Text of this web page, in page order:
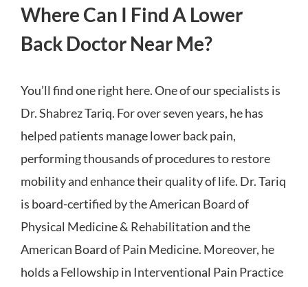
Where Can I Find A Lower
Back Doctor Near Me?
You’ll find one right here. One of our specialists is
Dr. Shabrez Tariq. For over seven years, he has
helped patients manage lower back pain,
performing thousands of procedures to restore
mobility and enhance their quality of life. Dr. Tariq
is board-certified by the American Board of
Physical Medicine & Rehabilitation and the
American Board of Pain Medicine. Moreover, he
holds a Fellowship in Interventional Pain Practice